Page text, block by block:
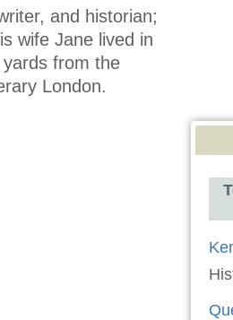
and historian;
wife Jane lived in
from the
London.